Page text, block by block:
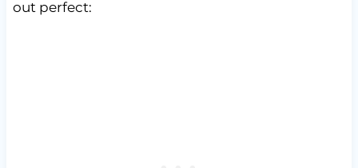
out perfect: